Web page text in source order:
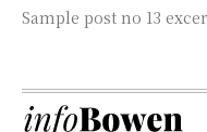
Sample post no 13